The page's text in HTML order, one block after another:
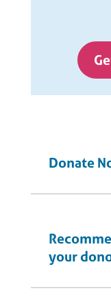
Donate
your